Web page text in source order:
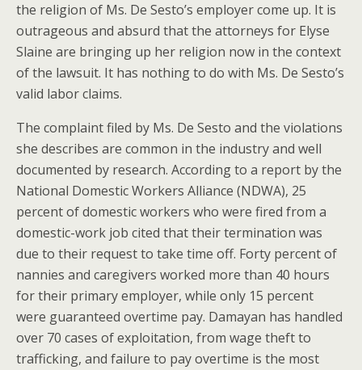
the religion of Ms. De Sesto’s employer come up. It is
outrageous and absurd that the attorneys for Elyse
Slaine are bringing up her religion now in the context
of the lawsuit. It has nothing to do with Ms. De Sesto’s
valid labor claims.
The complaint filed by Ms. De Sesto and the violations
she describes are common in the industry and well
documented by research. According to a report by the
National Domestic Workers Alliance (NDWA), 25
percent of domestic workers who were fired from a
domestic-work job cited that their termination was
due to their request to take time off. Forty percent of
nannies and caregivers worked more than 40 hours
for their primary employer, while only 15 percent
were guaranteed overtime pay. Damayan has handled
over 70 cases of exploitation, from wage theft to
trafficking, and failure to pay overtime is the most